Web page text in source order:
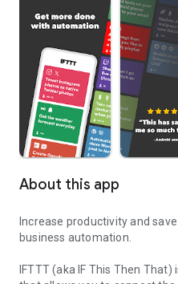
About this app
Increase productivity and
business automation.
IFTTT (aka IF This Then